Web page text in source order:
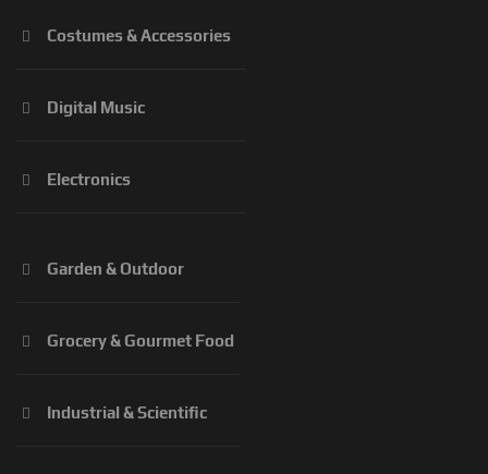
Costumes & Accessories
Digital Music
Electronics
Garden & Outdoor
Grocery & Gourmet Food
Industrial & Scientific